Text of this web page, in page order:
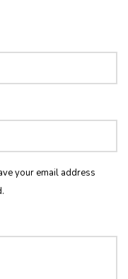
your email address